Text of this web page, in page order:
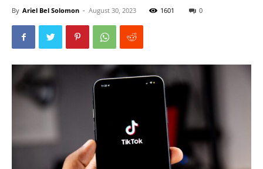
By Ariel Bel Solomon - August 30, 2023 1601 0